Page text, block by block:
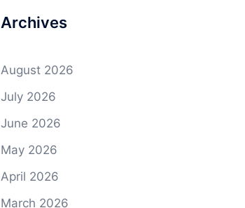
Archives
August 2026
July 2026
June 2026
May 2026
April 2026
March 2026